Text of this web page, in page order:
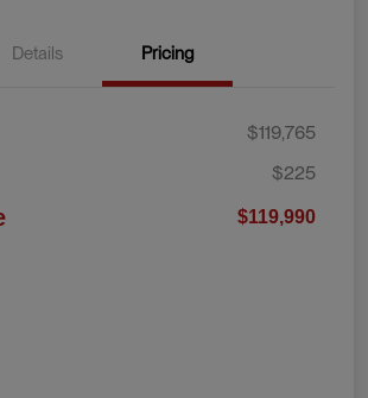
Details Pricing
$119,765
$225
$119,990